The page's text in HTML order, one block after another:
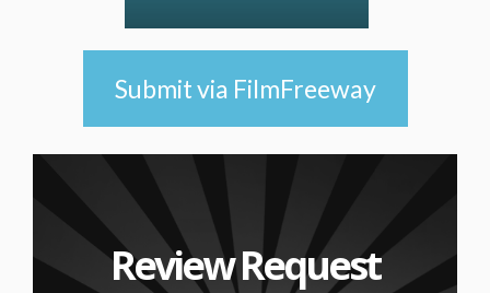
Submit via FilmFreeway
Review Request